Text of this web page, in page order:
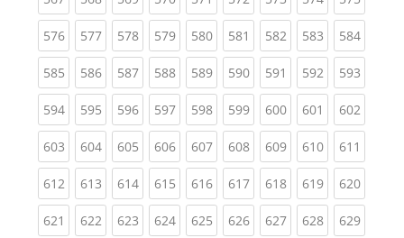
576(current)
577(current)
578(current)
579(current)
580(current)
581 (current)
582(current)
583(current)
584
585(current)
586(current)
587(current)
588(current)
589(current)
590(current)
591 (current)
592(current)
593
594(current)
595(current)
596(current)
597(current)
598(current)
599(current)
600(current)
601 (current)
602
603(current)
604(current)
605(current)
606(current)
607(current)
608(current)
609(current)
610(current)
611
612(current)
613(current)
614(current)
615(current)
616(current)
617(current)
618(current)
619(current)
620
621 (current)
622(current)
623(current)
624(current)
625(current)
626(current)
627(current)
628(current)
629